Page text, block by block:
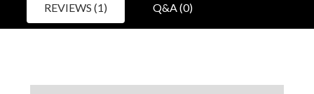
REVIEWS (1) Q&A (0)